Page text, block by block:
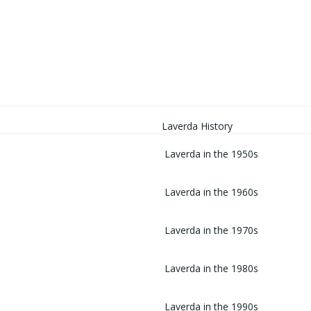
Laverda History
Laverda in the 1950s
Laverda in the 1960s
Laverda in the 1970s
Laverda in the 1980s
Laverda in the 1990s